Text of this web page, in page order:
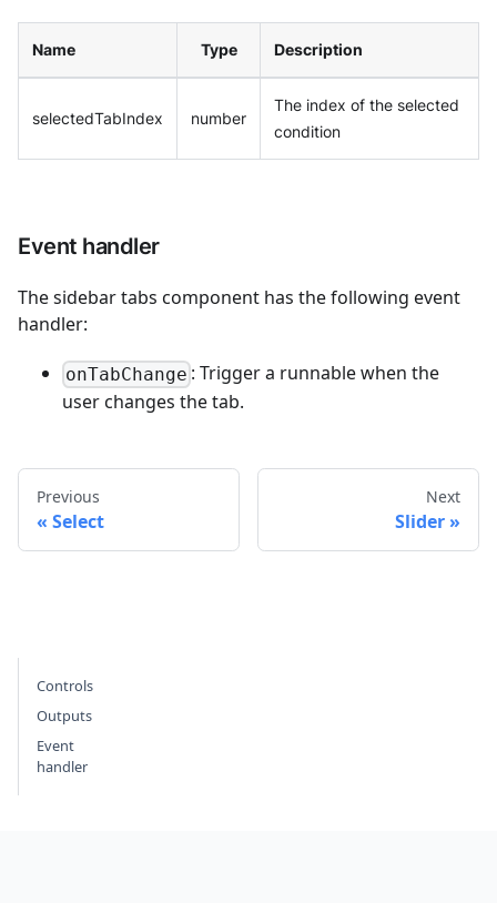
Name Type Description
selectedTabIndex number
The index of the selected
condition
Event handler
The sidebar tabs component has the following event
handler:
onTabChange : Trigger a runnable when the
user changes the tab.
Previous
Select
Next
Slider
Controls
Outputs
Event
handler